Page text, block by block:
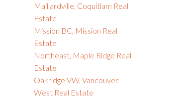
Maillardville, Coquitlam Real
Estate
Mission BC, Mission Real
Estate
Northeast, Maple Ridge Real
Estate
Oakridge VW, Vancouver
West Real Estate